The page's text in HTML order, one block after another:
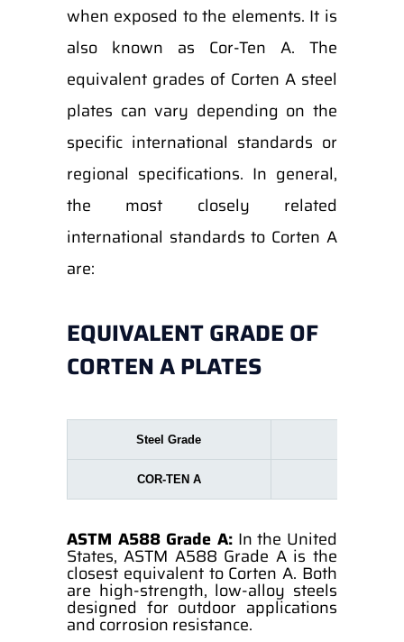
when exposed to the elements. It is
also known as Cor-Ten A. The
equivalent grades of Corten A steel
plates can vary depending on the
specific international standards or
regional specifications. In general,
the most closely related
international standards to Corten A
are:
EQUIVALENT GRADE OF
CORTEN A PLATES
Steel Grade
COR-TEN A
ASTM A588 Grade A:In the United
States, ASTM A588 Grade A is the
closest equivalent to Corten A. Both
are high-strength, low-alloy steels
designed for outdoor applications
and corrosion resistance.